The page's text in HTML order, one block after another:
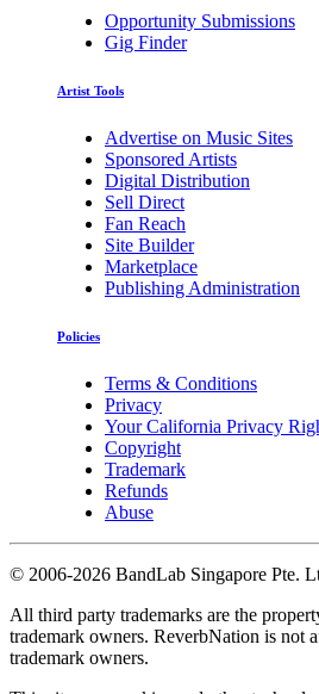
Opportunity Submissions
Gig Finder
Artist Tools
Advertise on Music Sites
Sponsored Artists
Digital Distribution
Sell Direct
Fan Reach
Site Builder
Marketplace
Publishing Administration
Policies
Terms & Conditions
Privacy
Your California Privacy
Copyright
Trademark
Refunds
Abuse
© 2006-2026 BandLab Singapore Pte.
All third party trademarks are the
trademark owners. ReverbNation is not
trademark owners.